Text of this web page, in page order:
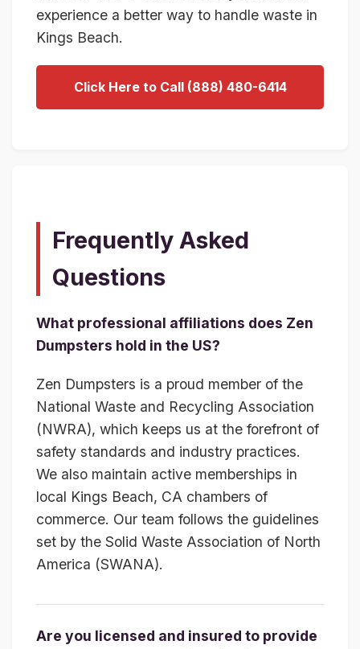
experience a better way to handle waste in
Kings Beach.
Click Here to Call (888) 480-6414
Frequently Asked
Questions
What professional affiliations does Zen
Dumpsters hold in the US?
Zen Dumpsters is a proud member of the
National Waste and Recycling Association
(NWRA), which keeps us at the forefront of
safety standards and industry practices.
We also maintain active memberships in
local Kings Beach, CA chambers of
commerce. Our team follows the guidelines
set by the Solid Waste Association of North
America (SWANA).
Are you licensed and insured to provide